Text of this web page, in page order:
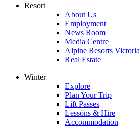
Resort
About Us
Employment
News Room
Media Centre
Alpine Resorts Victoria
Real Estate
Winter
Explore
Plan Your Trip
Lift Passes
Lessons & Hire
Accommodation